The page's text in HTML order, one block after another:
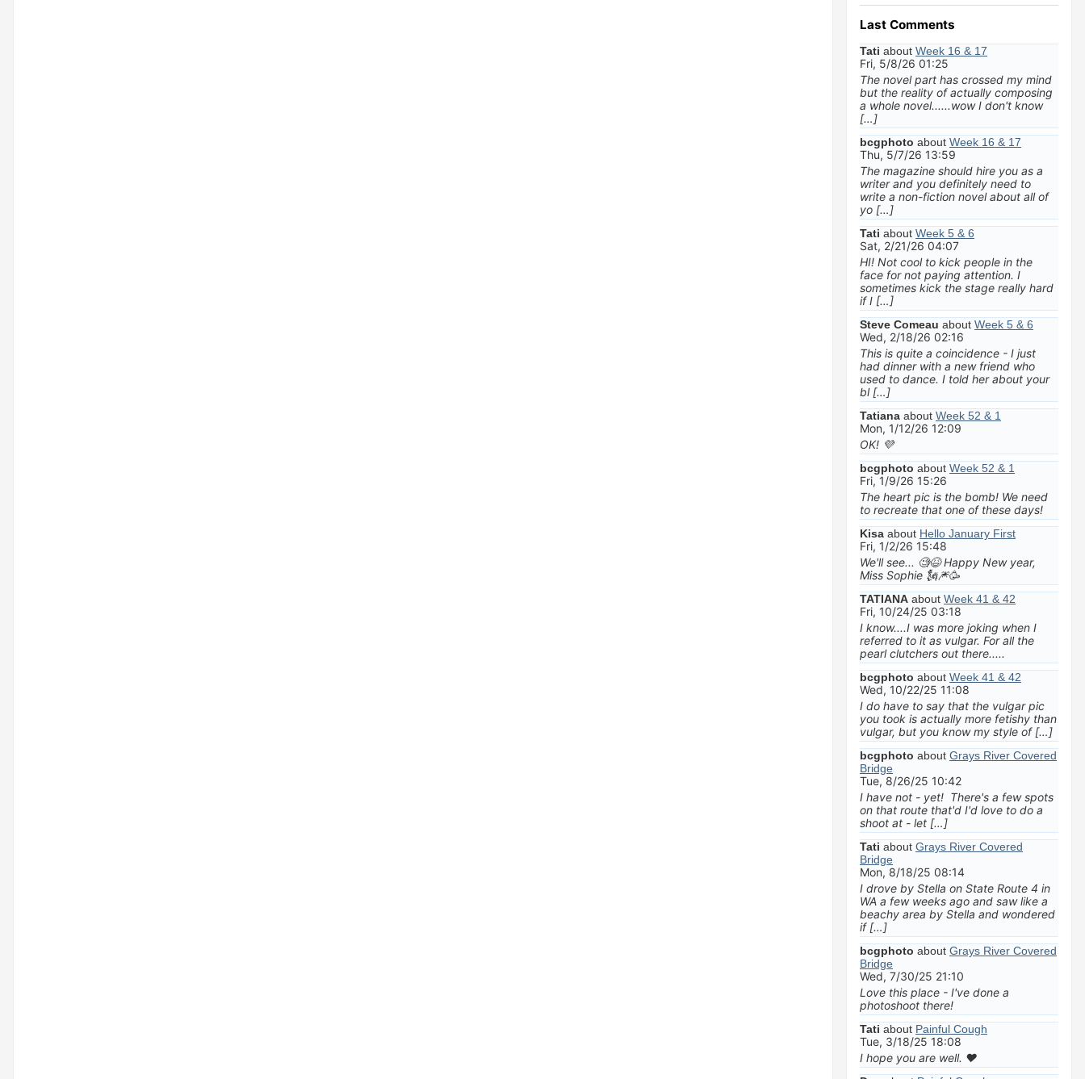
Last Comments
Tati about Week 16 & 17
Fri, 5/8/26 01:25
The novel part has crossed my mind
but the reality of actually composing
a whole novel......wow I don't know
[…]
bcgphoto about Week 16 & 17
Thu, 5/7/26 13:59
The magazine should hire you as a
writer and you definitely need to
write a non-fiction novel about all of
yo […]
Tati about Week 5 & 6
Sat, 2/21/26 04:07
HI! Not cool to kick people in the
face for not paying attention. I
sometimes kick the stage really hard
if I […]
Steve Comeau about Week 5 & 6
Wed, 2/18/26 02:16
This is quite a coincidence - I just
had dinner with a new friend who
used to dance. I told her about your
bl […]
Tatiana about Week 52 & 1
Mon, 1/12/26 12:09
OK! 💜
bcgphoto about Week 52 & 1
Fri, 1/9/26 15:26
The heart pic is the bomb! We need
to recreate that one of these days!
Kisa about Hello January First
Fri, 1/2/26 15:48
We'll see... 🧐😆 Happy New year,
Miss Sophie 🗽🎆🥳
TATIANA about Week 41 & 42
Fri, 10/24/25 03:18
I know....I was more joking when I
referred to it as vulgar. For all the
pearl clutchers out there.....
bcgphoto about Week 41 & 42
Wed, 10/22/25 11:08
I do have to say that the vulgar pic
you took is actually more fetishy than
vulgar, but you know my style of […]
bcgphoto about Grays River Covered
Bridge
Tue, 8/26/25 10:42
I have not - yet! There's a few spots
on that route that'd I'd love to do a
shoot at - let […]
Tati about Grays River Covered
Bridge
Mon, 8/18/25 08:14
I drove by Stella on State Route 4 in
WA a few weeks ago and saw like a
beachy area by Stella and wondered
if […]
bcgphoto about Grays River Covered
Bridge
Wed, 7/30/25 21:10
Love this place - I've done a
photoshoot there!
Tati about Painful Cough
Tue, 3/18/25 18:08
I hope you are well. ❤